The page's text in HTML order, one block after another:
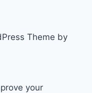
Theme by
your